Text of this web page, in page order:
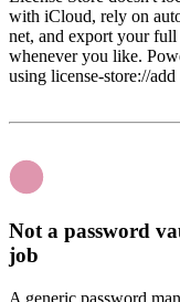
with iCloud, rely on
net, and export your
whenever you like.
using license-store://
Not a password
job
A generic password